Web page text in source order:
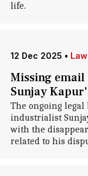
life.
12 Dec 2025 •
Missing email
Sunjay
The ongoing
industrialist
with the
related to his